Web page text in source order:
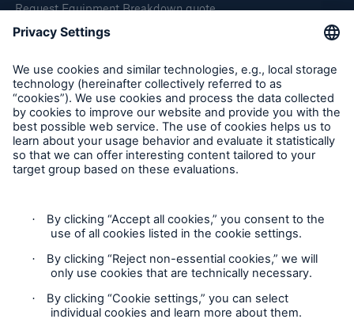
Request Equipment Breakdown quote
Request an inspection
Follow us
Privacy Statement
Cookie Settings
Legal Notice